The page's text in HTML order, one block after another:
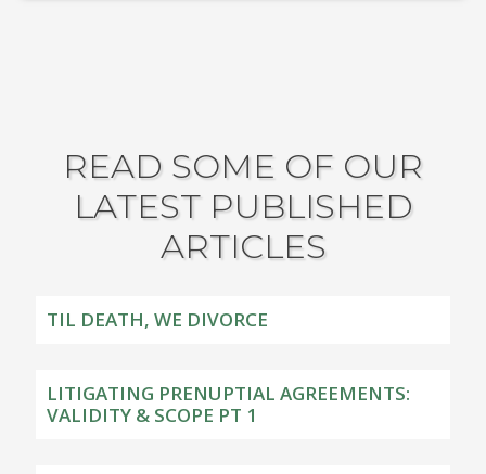
READ SOME OF OUR
LATEST PUBLISHED
ARTICLES
TIL DEATH, WE DIVORCE
LITIGATING PRENUPTIAL AGREEMENTS:
VALIDITY & SCOPE PT 1